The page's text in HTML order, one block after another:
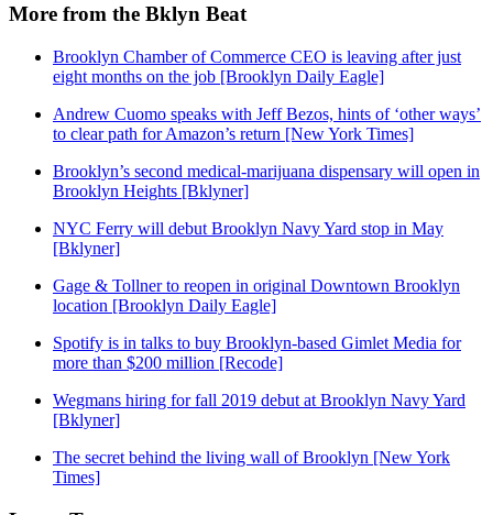
More from the Bklyn Beat
Brooklyn Chamber of Commerce CEO is leaving after just
eight months on the job [Brooklyn Daily Eagle]
Andrew Cuomo speaks with Jeff Bezos, hints of ‘other ways’
to clear path for Amazon’s return [New York Times]
Brooklyn’s second medical-marijuana dispensary will open in
Brooklyn Heights [Bklyner]
NYC Ferry will debut Brooklyn Navy Yard stop in May
[Bklyner]
Gage & Tollner to reopen in original Downtown Brooklyn
location [Brooklyn Daily Eagle]
Spotify is in talks to buy Brooklyn-based Gimlet Media for
more than $200 million [Recode]
Wegmans hiring for fall 2019 debut at Brooklyn Navy Yard
[Bklyner]
The secret behind the living wall of Brooklyn [New York
Times]